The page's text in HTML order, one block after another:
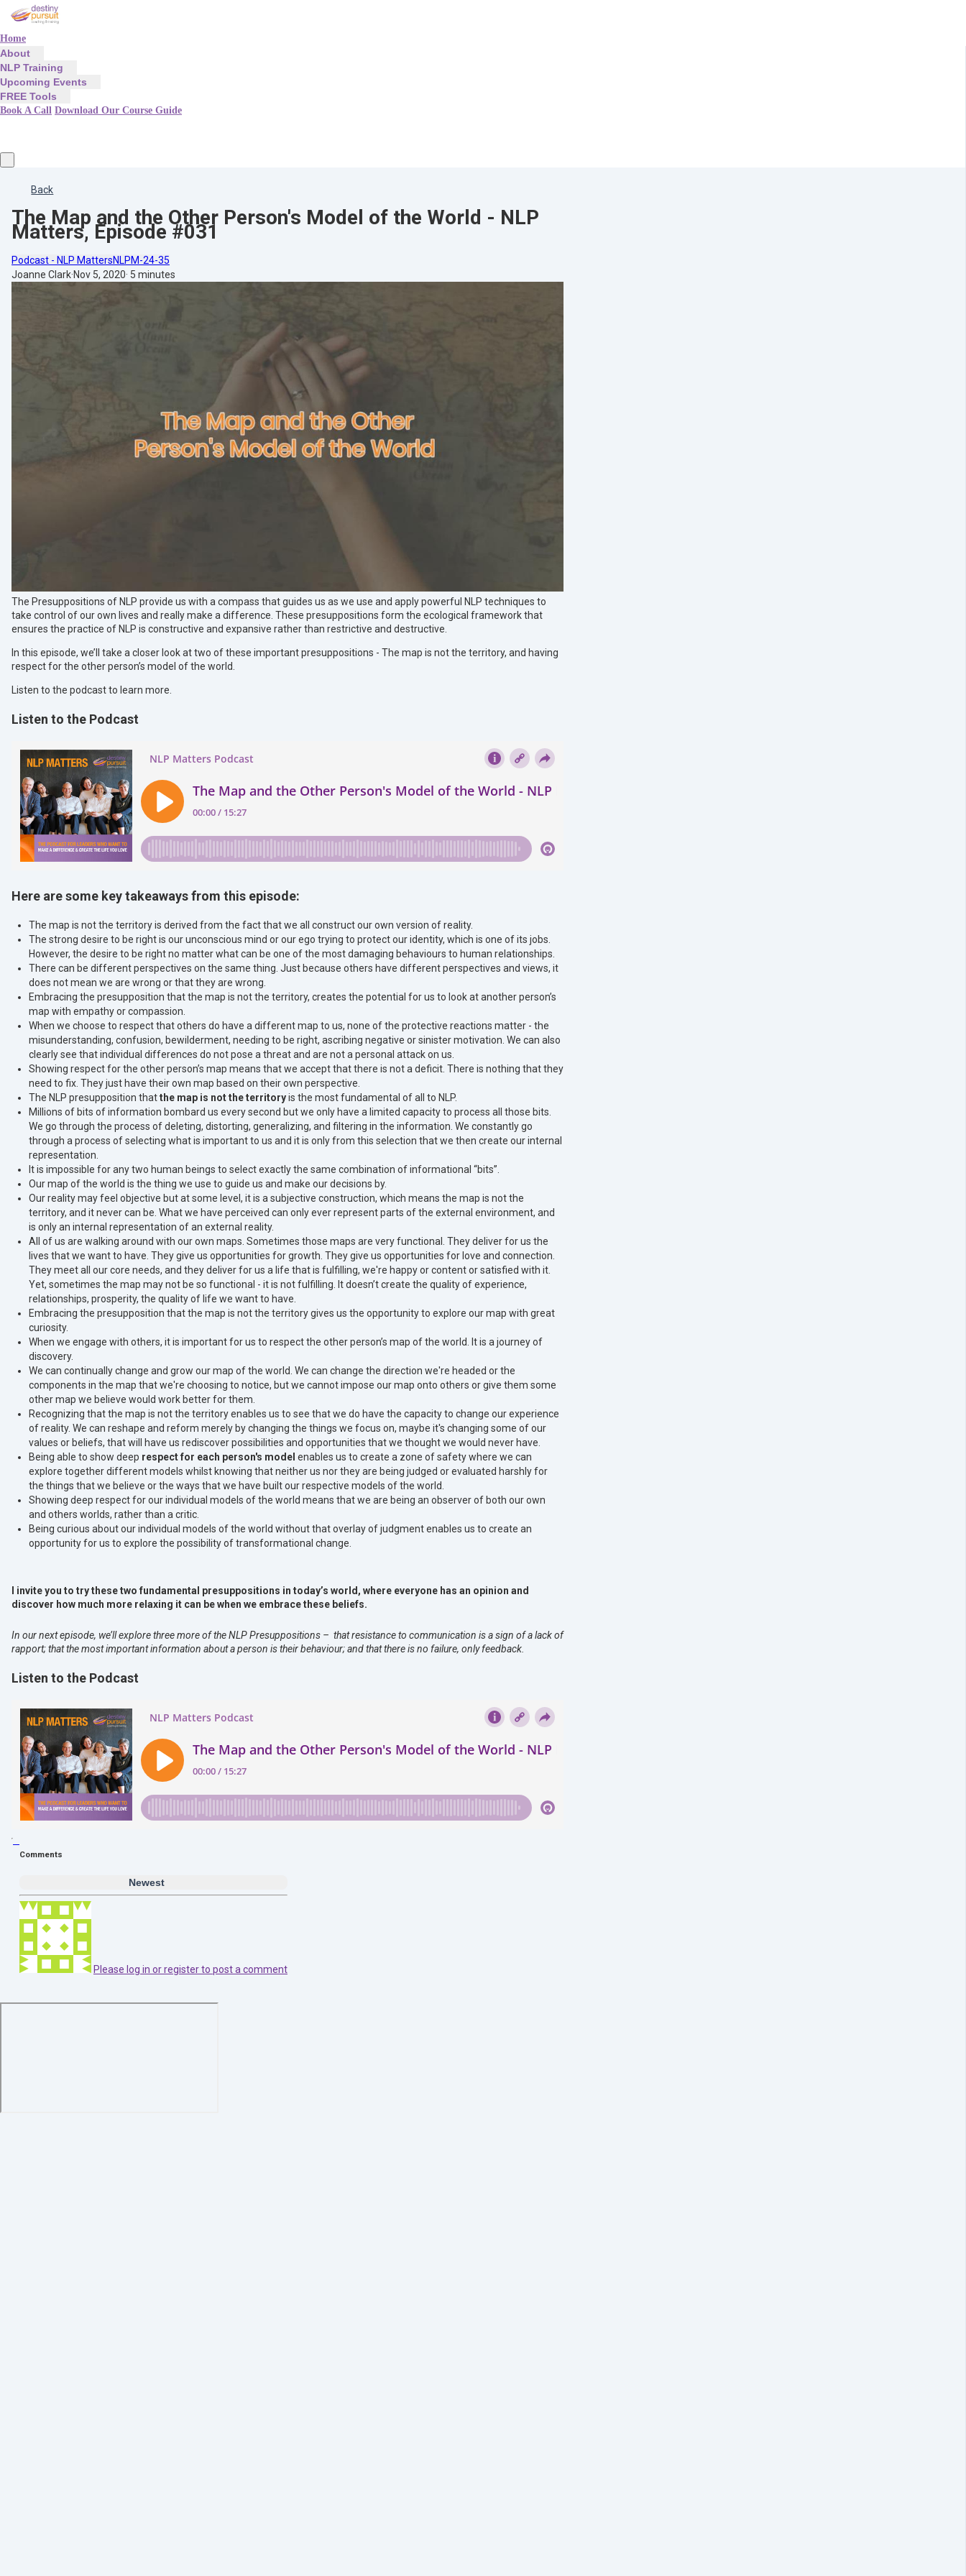
Home
About
NLP Training
Upcoming Events
FREE Tools
Book A Call Download Our Course Guide
Back
The Map and the Other Person's Model of the World - NLP
Matters, Episode #031
Podcast - NLP MattersNLPM-24-35
Joanne Clark·Nov 5, 2020· 5 minutes
The Presuppositions of NLP provide us with a compass that guides us as we use and apply powerful NLP techniques to
take control of our own lives and really make a difference. These presuppositions form the ecological framework that
ensures the practice of NLP is constructive and expansive rather than restrictive and destructive.
In this episode, we’ll take a closer look at two of these important presuppositions - The map is not the territory, and having
respect for the other person’s model of the world.
Listen to the podcast to learn more.
Listen to the Podcast
Here are some key takeaways from this episode:
The map is not the territory is derived from the fact that we all construct our own version of reality.
The strong desire to be right is our unconscious mind or our ego trying to protect our identity, which is one of its jobs.
However, the desire to be right no matter what can be one of the most damaging behaviours to human relationships.
There can be different perspectives on the same thing. Just because others have different perspectives and views, it
does not mean we are wrong or that they are wrong.
Embracing the presupposition that the map is not the territory, creates the potential for us to look at another person’s
map with empathy or compassion.
When we choose to respect that others do have a different map to us, none of the protective reactions matter - the
misunderstanding, confusion, bewilderment, needing to be right, ascribing negative or sinister motivation. We can also
clearly see that individual differences do not pose a threat and are not a personal attack on us.
Showing respect for the other person’s map means that we accept that there is not a deficit. There is nothing that they
need to fix. They just have their own map based on their own perspective.
The NLP presupposition thatthe map is not the territoryis the most fundamental of all to NLP.
Millions of bits of information bombard us every second but we only have a limited capacity to process all those bits.
We go through the process of deleting, distorting, generalizing, and filtering in the information. We constantly go
through a process of selecting what is important to us and it is only from this selection that we then create our internal
representation.
It is impossible for any two human beings to select exactly the same combination of informational “bits”.
Our map of the world is the thing we use to guide us and make our decisions by.
Our reality may feel objective but at some level, it is a subjective construction, which means the map is not the
territory, and it never can be. What we have perceived can only ever represent parts of the external environment, and
is only an internal representation of an external reality.
All of us are walking around with our own maps. Sometimes those maps are very functional. They deliver for us the
lives that we want to have. They give us opportunities for growth. They give us opportunities for love and connection.
They meet all our core needs, and they deliver for us a life that is fulfilling, we're happy or content or satisfied with it.
Yet, sometimes the map may not be so functional - it is not fulfilling. It doesn’t create the quality of experience,
relationships, prosperity, the quality of life we want to have.
Embracing the presupposition that the map is not the territory gives us the opportunity to explore our map with great
curiosity.
When we engage with others, it is important for us to respect the other person’s map of the world. It is a journey of
discovery.
We can continually change and grow our map of the world. We can change the direction we're headed or the
components in the map that we're choosing to notice, but we cannot impose our map onto others or give them some
other map we believe would work better for them.
Recognizing that the map is not the territory enables us to see that we do have the capacity to change our experience
of reality. We can reshape and reform merely by changing the things we focus on, maybe it's changing some of our
values or beliefs, that will have us rediscover possibilities and opportunities that we thought we would never have.
Being able to show deep respect for each person's model enables us to create a zone of safety where we can
explore together different models whilst knowing that neither us nor they are being judged or evaluated harshly for
the things that we believe or the ways that we have built our respective models of the world.
Showing deep respect for our individual models of the world means that we are being an observer of both our own
and others worlds, rather than a critic.
Being curious about our individual models of the world without that overlay of judgment enables us to create an
opportunity for us to explore the possibility of transformational change.
I invite you to try these two fundamental presuppositions in today’s world, where everyone has an opinion and
discover how much more relaxing it can be when we embrace these beliefs.
In our next episode, we’ll explore three more of the NLP Presuppositions – that resistance to communication is a sign of a lack of
rapport; that the most important information about a person is their behaviour; and that there is no failure, only feedback.
Listen to the Podcast
Comments
Newest
Please log in or register to post a comment